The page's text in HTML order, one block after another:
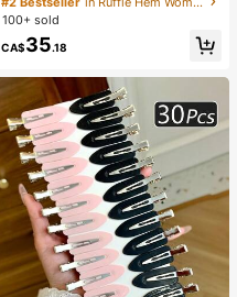
l Daily 2 Pieces Set
100+ sold
CA$35.18